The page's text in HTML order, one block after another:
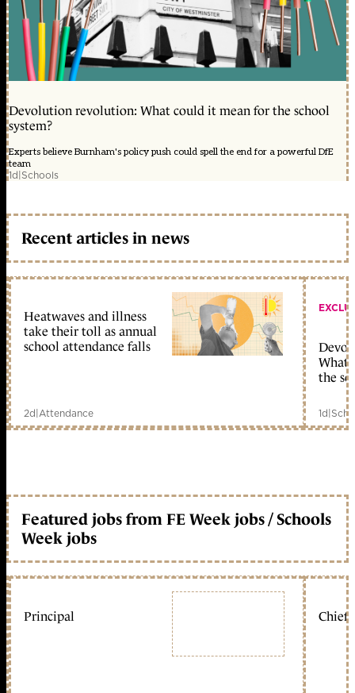
Devolution revolution: What could it mean for the school
system?
Experts believe Burnham's policy push could spell the end for a powerful DfE
team
1d|Schools
Recent articles in news
Heatwaves and illness
take their toll as annual
school attendance falls
2d|Attendance
What
the
1d|
Featured jobs from FE Week jobs / Schools
Week jobs
Principal Chief